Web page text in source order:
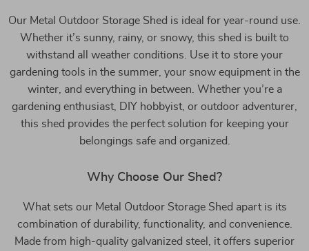
Our Metal Outdoor Storage Shed is ideal for year-round use.
Whether it’s sunny, rainy, or snowy, this shed is built to
withstand all weather conditions. Use it to store your
gardening tools in the summer, your snow equipment in the
winter, and everything in between. Whether you’re a
gardening enthusiast, DIY hobbyist, or outdoor adventurer,
this shed provides the perfect solution for keeping your
belongings safe and organized.
Why Choose Our Shed?
What sets our Metal Outdoor Storage Shed apart is its
combination of durability, functionality, and convenience.
Made from high-quality galvanized steel, it offers superior